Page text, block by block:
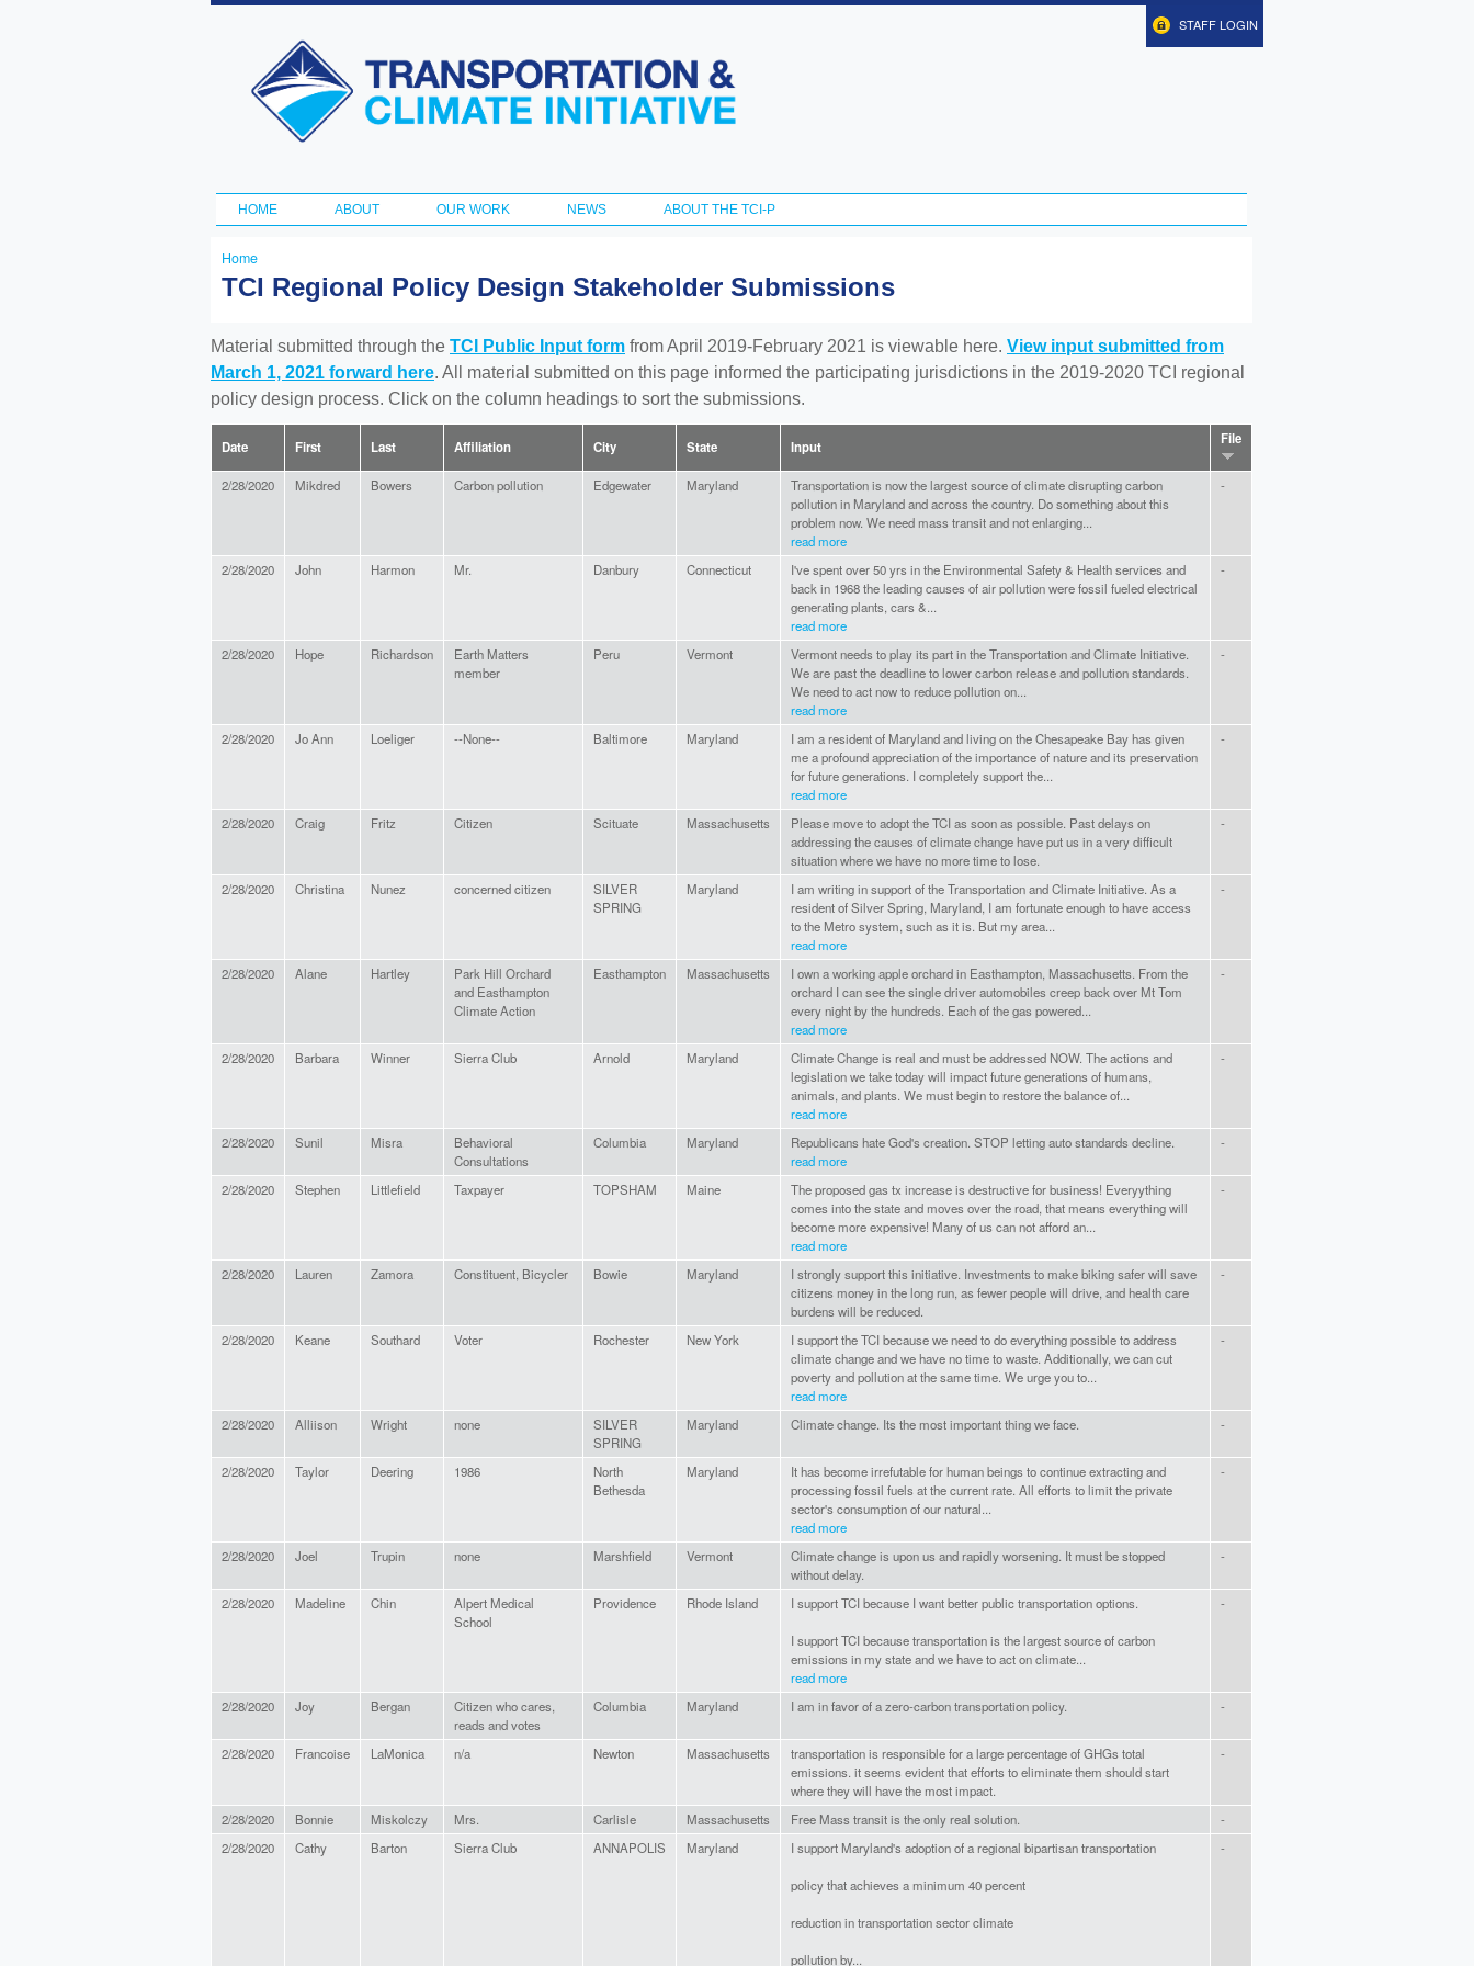
Skip to
content
Transportation
and Climate
Initiative
STAFF LOGIN
Main menu
HOME ABOUT OUR WORK NEWS ABOUT THE TCI-P
You
here
Home
TCI Regional Policy Design Stakeholder Submissions
Material submitted through the TCI Public Input form from April 2019-February 2021 is viewable here. View input submitted from
March 1, 2021 forward here. All material submitted on this page informed the participating jurisdictions in the 2019-2020 TCI regional
policy design process. Click on the column headings to sort the submissions.
Date First Last Affiliation City State Input File
2/28/2020 Mikdred Bowers Carbon pollution Edgewater Maryland
Transportation is now the largest source of climate disrupting carbon
pollution in Maryland and across the country. Do something about this
problem now. We need mass transit and not enlarging...
read more
-
2/28/2020 John Harmon Mr. Danbury Connecticut
I've spent over 50 yrs in the Environmental Safety & Health services and
back in 1968 the leading causes of air pollution were fossil fueled electrical
generating plants, cars &...
read more
-
2/28/2020 Hope Richardson
Earth Matters
member
Peru Vermont
Vermont needs to play its part in the Transportation and Climate Initiative.
We are past the deadline to lower carbon release and pollution standards.
We need to act now to reduce pollution on...
read more
-
2/28/2020 Jo Ann Loeliger --None-- Baltimore Maryland
I am a resident of Maryland and living on the Chesapeake Bay has given
me a profound appreciation of the importance of nature and its preservation
for future generations. I completely support the...
read more
-
2/28/2020 Craig Fritz Citizen Scituate Massachusetts
Please move to adopt the TCI as soon as possible. Past delays on
addressing the causes of climate change have put us in a very difficult
situation where we have no more time to lose.
-
2/28/2020 Christina Nunez concerned citizen
SILVER
SPRING
Maryland
I am writing in support of the Transportation and Climate Initiative. As a
resident of Silver Spring, Maryland, I am fortunate enough to have access
to the Metro system, such as it is. But my area...
read more
-
2/28/2020 Alane Hartley
Park Hill Orchard
and Easthampton
Climate Action
Easthampton Massachusetts
I own a working apple orchard in Easthampton, Massachusetts. From the
orchard I can see the single driver automobiles creep back over Mt Tom
every night by the hundreds. Each of the gas powered...
read more
-
2/28/2020 Barbara Winner Sierra Club Arnold Maryland
Climate Change is real and must be addressed NOW. The actions and
legislation we take today will impact future generations of humans,
animals, and plants. We must begin to restore the balance of...
read more
-
2/28/2020 Sunil Misra
Behavioral
Consultations
Columbia Maryland
Republicans hate God's creation. STOP letting auto standards decline.
read more
-
2/28/2020 Stephen Littlefield Taxpayer TOPSHAM Maine
The proposed gas tx increase is destructive for business! Everyything
comes into the state and moves over the road, that means everything will
become more expensive! Many of us can not afford an...
read more
-
2/28/2020 Lauren Zamora Constituent, Bicycler Bowie Maryland
I strongly support this initiative. Investments to make biking safer will save
citizens money in the long run, as fewer people will drive, and health care
burdens will be reduced.
-
2/28/2020 Keane Southard Voter Rochester New York
I support the TCI because we need to do everything possible to address
climate change and we have no time to waste. Additionally, we can cut
poverty and pollution at the same time. We urge you to...
read more
-
2/28/2020 Alliison Wright none
SILVER
SPRING
Maryland Climate change. Its the most important thing we face. -
2/28/2020 Taylor Deering 1986
North
Bethesda
Maryland
It has become irrefutable for human beings to continue extracting and
processing fossil fuels at the current rate. All efforts to limit the private
sector's consumption of our natural...
read more
-
2/28/2020 Joel Trupin none Marshfield Vermont
Climate change is upon us and rapidly worsening. It must be stopped
without delay.
-
2/28/2020 Madeline Chin
Alpert Medical
School
Providence Rhode Island I support TCI because I want better public transportation options.
I support TCI because transportation is the largest source of carbon
emissions in my state and we have to act on climate...
read more
-
2/28/2020 Joy Bergan
Citizen who cares,
reads and votes
Columbia Maryland I am in favor of a zero-carbon transportation policy. -
2/28/2020 Francoise LaMonica n/a Newton Massachusetts
transportation is responsible for a large percentage of GHGs total
emissions. it seems evident that efforts to eliminate them should start
where they will have the most impact.
-
2/28/2020 Bonnie Miskolczy Mrs. Carlisle Massachusetts Free Mass transit is the only real solution.
-
2/28/2020
Cathy Barton Sierra Club ANNAPOLIS Maryland I support Maryland's adoption of a regional bipartisan transportation
policy that achieves a minimum 40 percent
reduction in transportation sector climate
pollution by...
-